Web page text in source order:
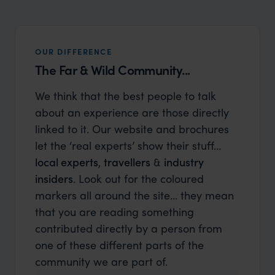
OUR DIFFERENCE
The Far & Wild Community...
We think that the best people to talk
about an experience are those directly
linked to it. Our website and brochures
let the ‘real experts’ show their stuff…
local experts, travellers & industry
insiders. Look out for the coloured
markers all around the site... they mean
that you are reading something
contributed directly by a person from
one of these different parts of the
community we are part of.